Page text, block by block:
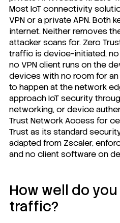
Most IoT connectivity
VPN or a private APN. Both
internet. Neither removes
attacker scans for. Zero
traffic is device-initiated,
no VPN client runs on the
devices with no room for
to happen at the network
approach IoT security
networking, or device
Trust Network Access for
Trustas its standard
adapted from Zscaler,
and no client software on
How well do
traffic?